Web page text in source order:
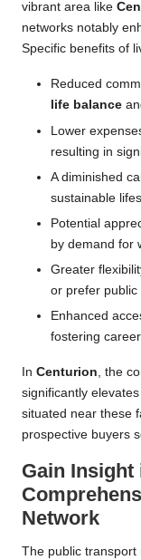
vibrant area like
networks notably
Specific benefits of
Reduced
life balance
Lower
resulting in
A diminished
sustainable
Potential
by demand for
Greater
or prefer public
Enhanced
fostering
In Centurion, the
significantly
situated near these
prospective buyers
Gain Insight
Network
The public transport